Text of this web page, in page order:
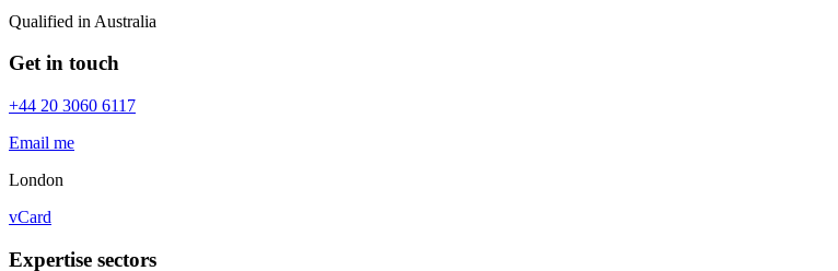
Qualified in Australia
Get in touch
+44 20 3060 6117
Email me
London
vCard
Expertise sectors